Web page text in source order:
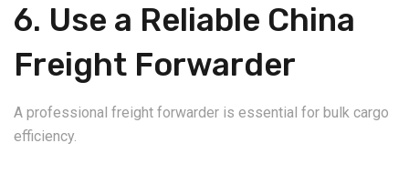
6. Use a Reliable China
Freight Forwarder
A professional freight forwarder is essential for bulk cargo
efficiency.